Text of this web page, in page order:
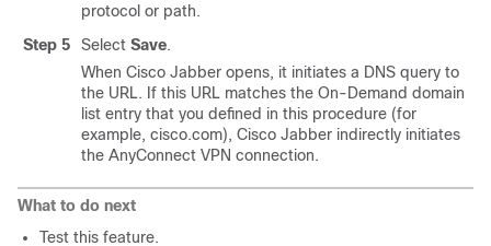
protocol or path.
Step 5
Select Save.
When Cisco Jabber opens, it initiates a DNS query to
the URL. If this URL matches the On-Demand domain
list entry that you defined in this procedure (for
example, cisco.com), Cisco Jabber indirectly initiates
the AnyConnect VPN connection.
What to do next
Test this feature.